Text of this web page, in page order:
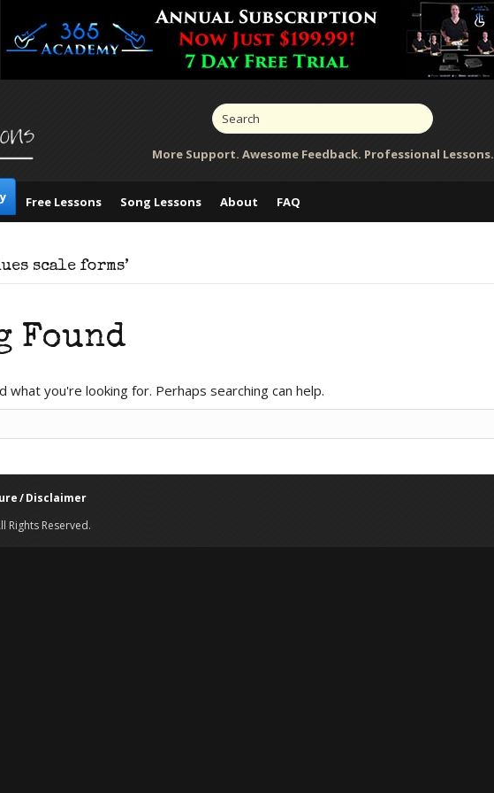
More Support. Awesome Feedback. Professional Lessons.
Free Lessons Song Lessons About FAQ
scale forms’
Found
what you're looking for. Perhaps searching can help.
/ Disclaimer
Rights Reserved.